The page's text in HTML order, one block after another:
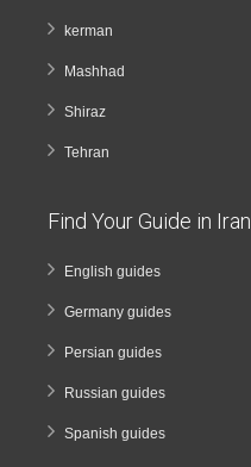
kerman
Mashhad
Shiraz
Tehran
Find Your Guide in Iran
English guides
Germany guides
Persian guides
Russian guides
Spanish guides